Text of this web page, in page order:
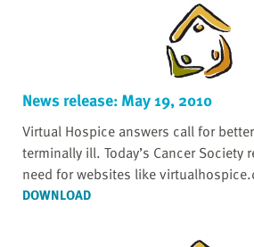
News release: May 19, 2010
Virtual Hospice answers call for
terminally ill. Today’s Cancer Society
need for websites like
DOWNLOAD